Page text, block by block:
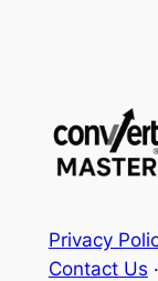
Privacy
Contact Us ·